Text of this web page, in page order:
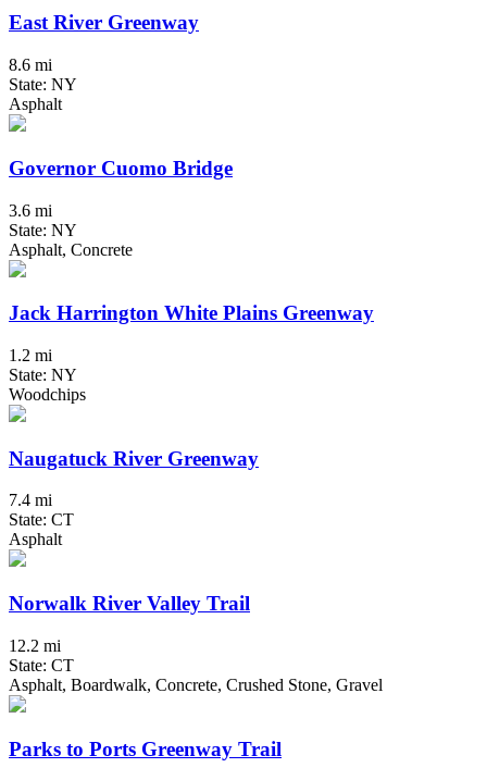
East River Greenway
8.6 mi
State: NY
Asphalt
Governor Cuomo Bridge
3.6 mi
State: NY
Asphalt, Concrete
Jack Harrington White Plains Greenway
1.2 mi
State: NY
Woodchips
Naugatuck River Greenway
7.4 mi
State: CT
Asphalt
Norwalk River Valley Trail
12.2 mi
State: CT
Asphalt, Boardwalk, Concrete, Crushed Stone, Gravel
Parks to Ports Greenway Trail